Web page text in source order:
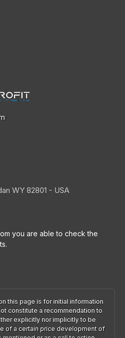
WY 82801 - USA
you are able to check the
this page is for initial information
constitute a recommendation to
explicitly nor implicitly to be
of a certain price development of